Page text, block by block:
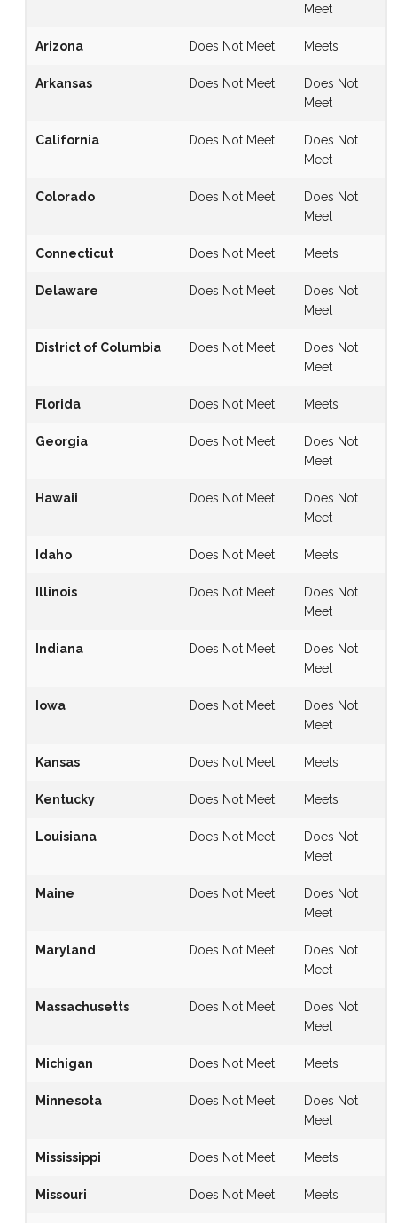
Meet
Arizona Does Not Meet Meets
Arkansas Does Not Meet
Does Not
Meet
California Does Not Meet
Does Not
Meet
Colorado Does Not Meet
Does Not
Meet
Connecticut Does Not Meet Meets
Delaware Does Not Meet
Does Not
Meet
District of Columbia Does Not Meet
Does Not
Meet
Florida Does Not Meet Meets
Georgia Does Not Meet
Does Not
Meet
Hawaii Does Not Meet
Does Not
Meet
Idaho Does Not Meet Meets
Illinois Does Not Meet
Does Not
Meet
Indiana Does Not Meet
Does Not
Meet
Iowa Does Not Meet
Does Not
Meet
Kansas Does Not Meet Meets
Kentucky Does Not Meet Meets
Louisiana Does Not Meet
Does Not
Meet
Maine Does Not Meet
Does Not
Meet
Maryland Does Not Meet
Does Not
Meet
Massachusetts Does Not Meet
Does Not
Meet
Michigan Does Not Meet Meets
Minnesota Does Not Meet
Does Not
Meet
Mississippi Does Not Meet Meets
Missouri Does Not Meet Meets